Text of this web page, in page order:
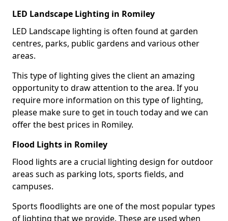
LED Landscape Lighting in Romiley
LED Landscape lighting is often found at garden
centres, parks, public gardens and various other
areas.
This type of lighting gives the client an amazing
opportunity to draw attention to the area. If you
require more information on this type of lighting,
please make sure to get in touch today and we can
offer the best prices in Romiley.
Flood Lights in Romiley
Flood lights are a crucial lighting design for outdoor
areas such as parking lots, sports fields, and
campuses.
Sports floodlights are one of the most popular types
of lighting that we provide. These are used when